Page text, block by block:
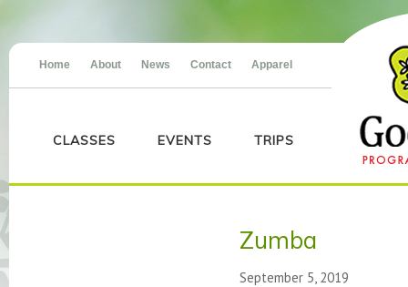
Home About News Contact Apparel
CLASSES EVENTS TRIPS
Zumba
September 5, 2019